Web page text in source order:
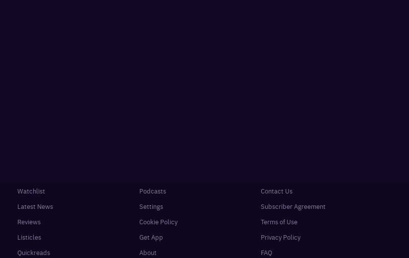
Watchlist
Latest News
Reviews
Listicles
Quickreads
Podcasts
Settings
Cookie Policy
Get App
About
Contact Us
Subscriber Agreement
Terms of Use
Privacy Policy
FAQ